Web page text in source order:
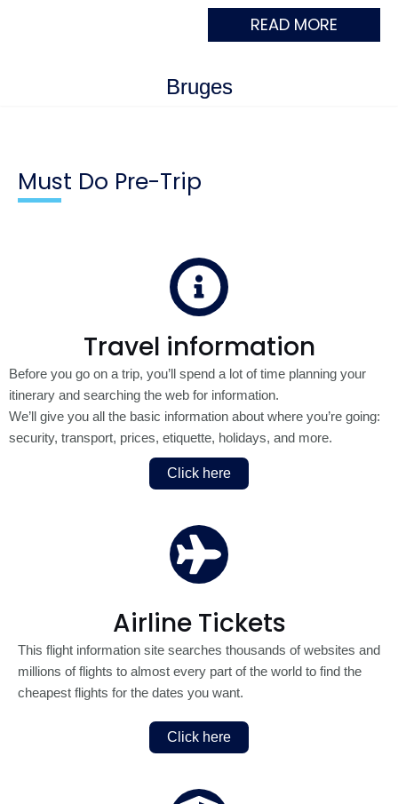
Bruges
READ MORE
Must Do Pre-Trip
Travel information
Before you go on a trip, you’ll spend a lot of time planning your
itinerary and searching the web for information.
We’ll give you all the basic information about where you’re going:
security, transport, prices, etiquette, holidays, and more.
Click here
Airline Tickets
This flight information site searches thousands of websites and
millions of flights to almost every part of the world to find the
cheapest flights for the dates you want.
Click here